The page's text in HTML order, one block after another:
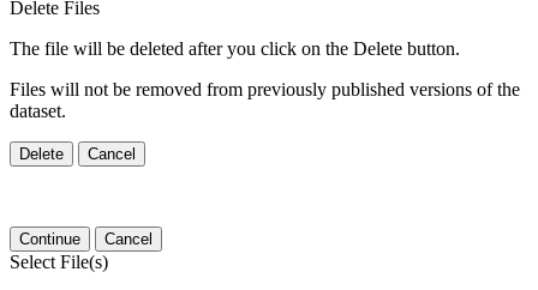
Delete Files
The file will be deleted after you click on the Delete button.
Files will not be removed from previously published versions of the
dataset.
Delete Cancel
Continue Cancel
Select File(s)